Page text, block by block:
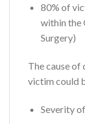
80% of
within the
Surgery)
The cause of
victim could
Severity